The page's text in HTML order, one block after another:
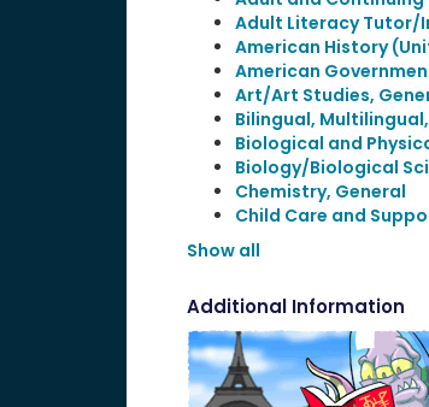
Adult Literacy Tutor/
American History
American
Art/Art Studies,
Bilingual,
Biological and
Biology/Biological
Chemistry, General
Child Care and
Show all
Additional Information